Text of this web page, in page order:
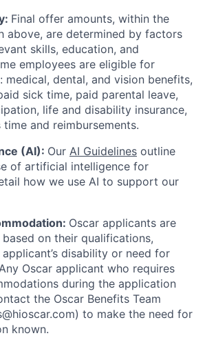
Final offer amounts, within the
above, are determined by factors
skills, education, and
employees are eligible for
medical, dental, and vision benefits,
sick time, paid parental leave,
life and disability insurance,
and reimbursements.
(AI): Our AI Guidelines outline
of artificial intelligence for
how we use AI to support our
Oscar applicants are
on their qualifications,
disability or need for
Oscar applicant who requires
during the application
the Oscar Benefits Team
to make the need for
known.